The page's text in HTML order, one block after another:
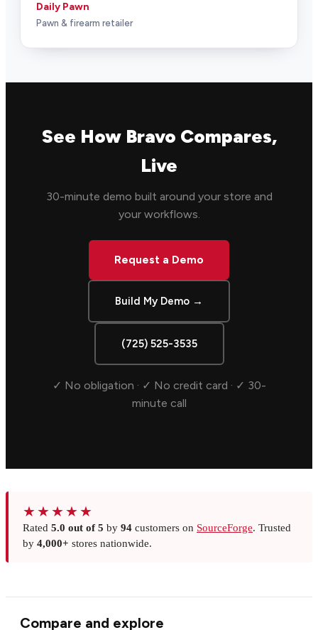
Daily Pawn
Pawn & firearm retailer
See How Bravo Compares,
Live
30-minute demo built around your store and
your workflows.
Request a Demo
Build My Demo →
(725) 525-3535
✓ No obligation · ✓ No credit card · ✓ 30-
minute call
★★★★★
Rated 5.0 out of 5 by 94 customers on SourceForge. Trusted
by 4,000+ stores nationwide.
Compare and explore